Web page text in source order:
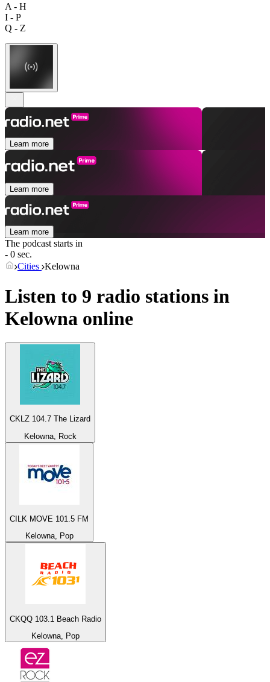
A - H
I - P
Q - Z
Learn more
Learn more
Learn more
The podcast starts in
- 0 sec.
Cities Kelowna
Listen to 9 radio stations in
Kelowna online
CKLZ 104.7 The Lizard
Kelowna, Rock
CILK MOVE 101.5 FM
Kelowna, Pop
CKQQ 103.1 Beach Radio
Kelowna, Pop